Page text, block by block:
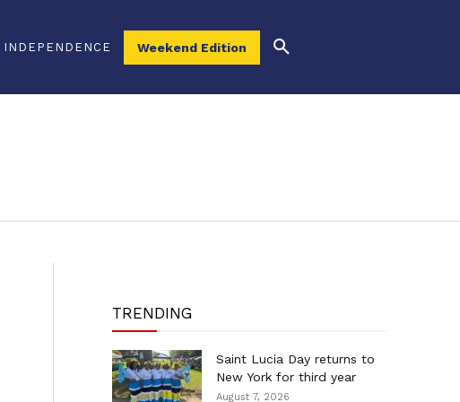
INDEPENDENCE Weekend Edition
TRENDING
Saint Lucia Day returns to
New York for third year
August 7, 2026